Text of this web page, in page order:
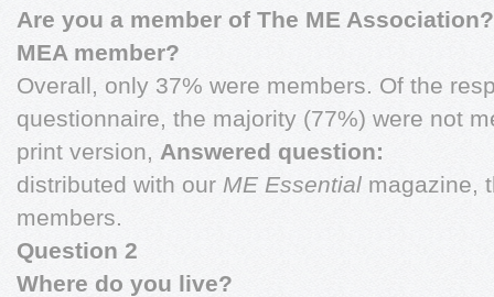
Are you a member of The ME Association?
MEA member?
Overall, only 37% were members. Of the
questionnaire, the majority (77%) were not
print version, Answered question:
distributed with our ME Essential magazine,
members.
Question 2
Where do you live?